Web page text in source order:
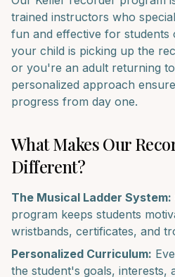
trained instructors who
fun and effective for students
your child is picking up the
or you're an adult returning
personalized approach
progress from day one.
What Makes Our
Different?
The Musical Ladder System:
program keeps students
wristbands, certificates, and
Personalized Curriculum:
the student's goals, interests,